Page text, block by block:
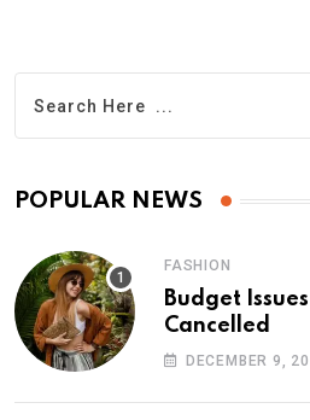
POPULAR NEWS
FASHION
Budget
Cancelled
DECEMBER 9,